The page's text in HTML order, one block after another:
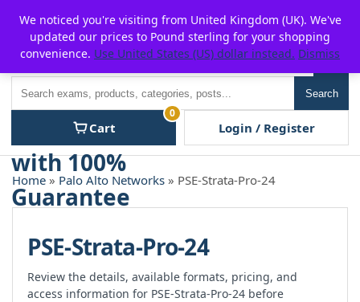
content
P2POFF
Search
Cart
0
Login / Register
Home » Palo Alto Networks » PSE-Strata-Pro-24
PSE-Strata-Pro-24
Review the details, available formats, pricing, and
access information for PSE-Strata-Pro-24 before
We noticed you're visiting from United Kingdom (UK). We've
updated our prices to Pound sterling for your shopping
convenience. Use United States (US) dollar instead. Dismiss